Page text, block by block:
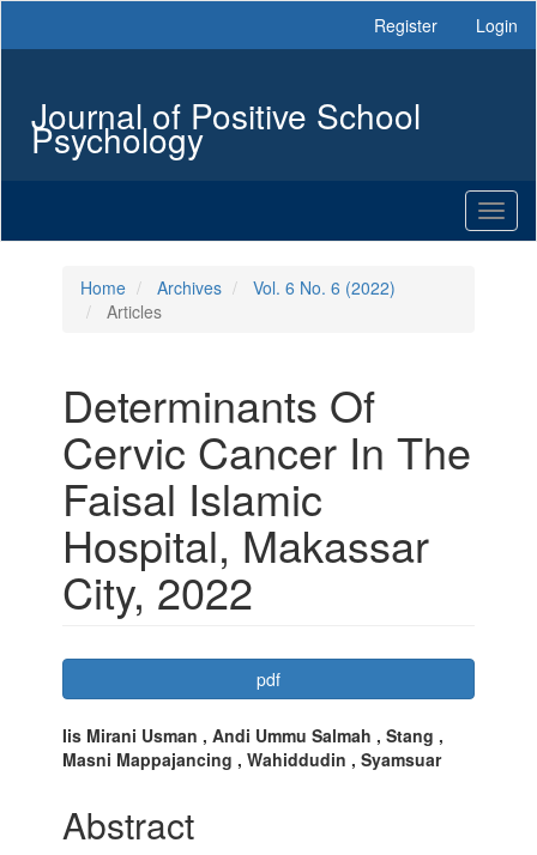
Sidebar
Register Login
Journal of Positive School
Psychology
Home Archives
Vol. 6 No. 6 (2022)
Articles
Determinants Of
Cervic Cancer In The
Faisal Islamic
Hospital, Makassar
City, 2022
Article
Sidebar
pdf
Main
Article
Content
Iis Mirani Usman , Andi Ummu Salmah , Stang ,
Masni Mappajancing , Wahiddudin , Syamsuar
Abstract